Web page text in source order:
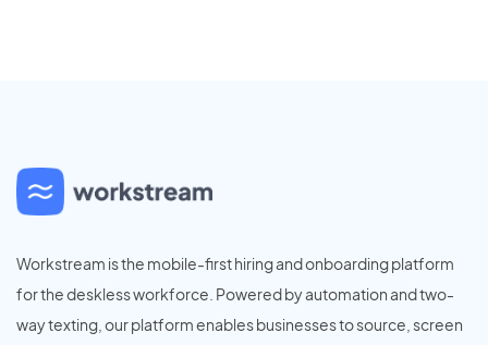
Workstream is the mobile-first hiring and onboarding platform
for the deskless workforce. Powered by automation and two-
way texting, our platform enables businesses to source, screen